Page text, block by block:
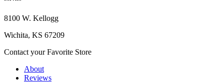
8100 W. Kellogg
Wichita, KS 67209
Contact your Favorite Store
About
Reviews